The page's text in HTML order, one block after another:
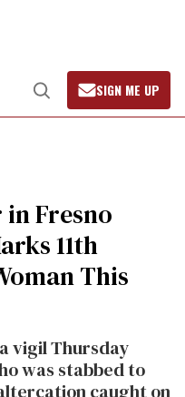
Open
Search
SIGN ME UP
Fresno
11th
This
vigil Thursday
was stabbed to
caught on